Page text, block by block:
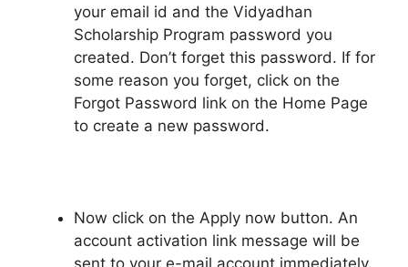
your email id and the Vidyadhan
Scholarship Program password you
created. Don’t forget this password. If for
some reason you forget, click on the
Forgot Password link on the Home Page
to create a new password.
Now click on the Apply now button. An
account activation link message will be